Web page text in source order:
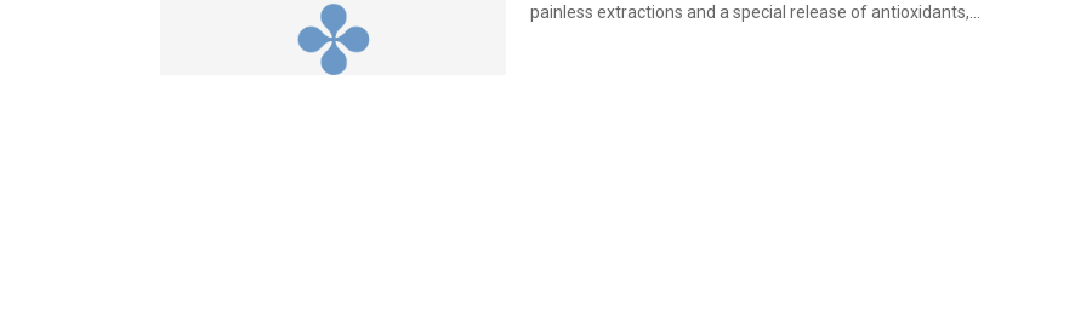
painless extractions and a special release of antioxidants,...